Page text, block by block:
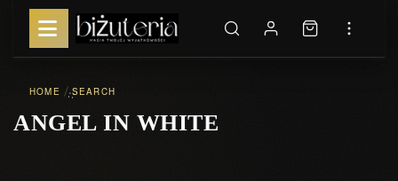
HOME ::SEARCH
ANGEL IN WHITE